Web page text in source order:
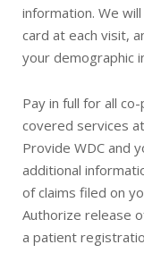
information. We
card at each visit,
your demographic
Pay in full for all
covered services
Provide WDC and
additional
of claims filed on
Authorize release
a patient